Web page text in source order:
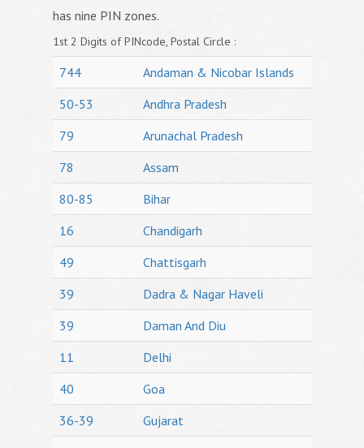
has nine PIN zones.
1st 2 Digits of PINcode, Postal Circle :
744
Andaman & Nicobar Islands
50-53
Andhra Pradesh
79
Arunachal Pradesh
78
Assam
80-85
Bihar
16
Chandigarh
49
Chattisgarh
39
Dadra & Nagar Haveli
39
Daman And Diu
11
Delhi
40
Goa
36-39
Gujarat